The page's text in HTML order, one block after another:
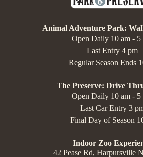
Animal Adventure Park:
Open Daily 10 am - 5
Last Entry 4 pm
Regular Season Ends
The Preserve: Drive
Open Daily 10 am - 5
Last Car Entry 3
Final Day of Season
Indoor Zoo
42 Pease Rd, Harpursville